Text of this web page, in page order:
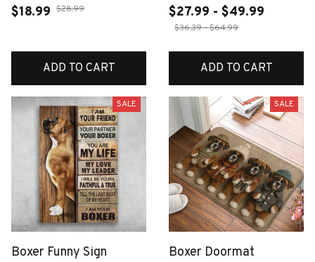
Painting Pug German
Animal Beer Wall Art
Room Home Decor
Cuadros
$18.99 $28.99
ADD TO CART
$27.99 - $49.99
$36.39 - $64.99
ADD TO CART
SALE
Boxer Funny Sign
SALE
Boxer Doormat